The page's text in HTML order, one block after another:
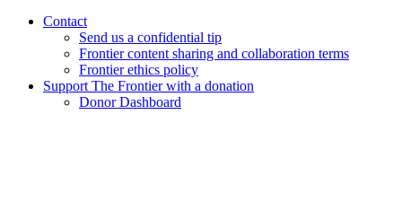
Contact
Send us a confidential tip
Frontier content sharing and collaboration terms
Frontier ethics policy
Support The Frontier with a donation
Donor Dashboard